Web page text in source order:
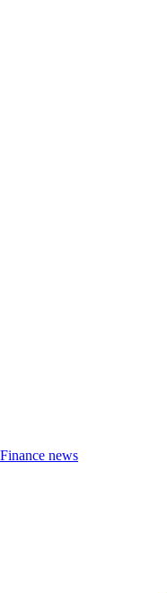
Finance news